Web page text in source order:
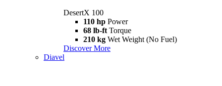
DesertX 100
110 hp Power
68 lb-ft Torque
210 kg Wet Weight (No Fuel)
Discover More
Diavel